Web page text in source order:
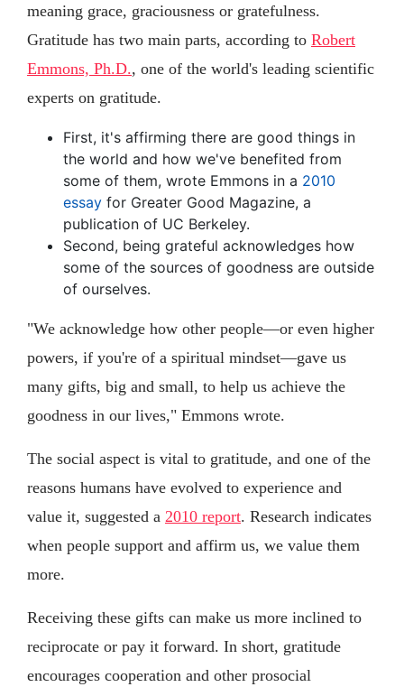
meaning grace, graciousness or gratefulness.
Gratitude has two main parts, according to Robert
Emmons, Ph.D., one of the world's leading scientific
experts on gratitude.
First, it's affirming there are good things in
the world and how we've benefited from
some of them, wrote Emmons in a 2010
essay for Greater Good Magazine, a
publication of UC Berkeley.
Second, being grateful acknowledges how
some of the sources of goodness are outside
of ourselves.
"We acknowledge how other people—or even higher
powers, if you're of a spiritual mindset—gave us
many gifts, big and small, to help us achieve the
goodness in our lives," Emmons wrote.
The social aspect is vital to gratitude, and one of the
reasons humans have evolved to experience and
value it, suggested a 2010 report. Research indicates
when people support and affirm us, we value them
more.
Receiving these gifts can make us more inclined to
reciprocate or pay it forward. In short, gratitude
encourages cooperation and other prosocial